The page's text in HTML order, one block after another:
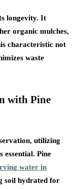
longevity. It
organic mulches,
characteristic not
waste
with Pine
utilizing
Pine
water in
soil hydrated for